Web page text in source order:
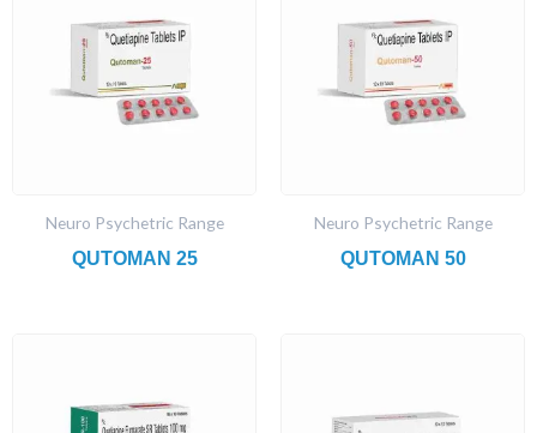
Neuro Psychetric Range
QUTOMAN 25
Neuro Psychetric Range
QUTOMAN 50